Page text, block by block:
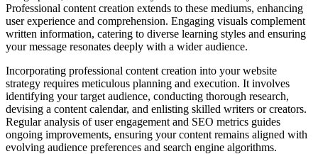
Professional content creation extends to these mediums, enhancing
user experience and comprehension. Engaging visuals complement
written information, catering to diverse learning styles and ensuring
your message resonates deeply with a wider audience.
Incorporating professional content creation into your website
strategy requires meticulous planning and execution. It involves
identifying your target audience, conducting thorough research,
devising a content calendar, and enlisting skilled writers or creators.
Regular analysis of user engagement and SEO metrics guides
ongoing improvements, ensuring your content remains aligned with
evolving audience preferences and search engine algorithms.